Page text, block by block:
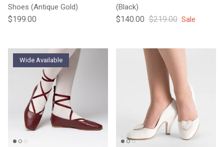
Shoes (Antique Gold)
Regular price
$199.00
(Black)
Sale price
$140.00 Regular price
$219.00 Sale
Wide Available